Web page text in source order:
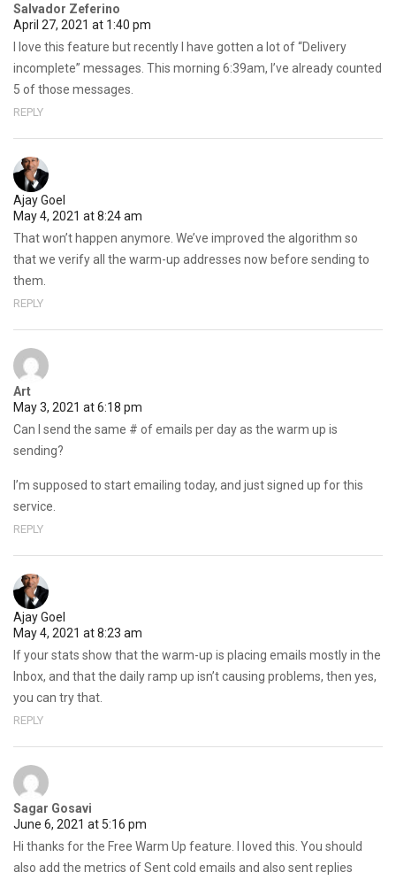
Salvador Zeferino
April 27, 2021 at 1:40 pm
I love this feature but recently I have gotten a lot of “Delivery
incomplete” messages. This morning 6:39am, I’ve already counted
5 of those messages.
REPLY
Ajay Goel
May 4, 2021 at 8:24 am
That won’t happen anymore. We’ve improved the algorithm so
that we verify all the warm-up addresses now before sending to
them.
REPLY
Art
May 3, 2021 at 6:18 pm
Can I send the same # of emails per day as the warm up is
sending?
I’m supposed to start emailing today, and just signed up for this
service.
REPLY
Ajay Goel
May 4, 2021 at 8:23 am
If your stats show that the warm-up is placing emails mostly in the
Inbox, and that the daily ramp up isn’t causing problems, then yes,
you can try that.
REPLY
Sagar Gosavi
June 6, 2021 at 5:16 pm
Hi thanks for the Free Warm Up feature. I loved this. You should
also add the metrics of Sent cold emails and also sent replies